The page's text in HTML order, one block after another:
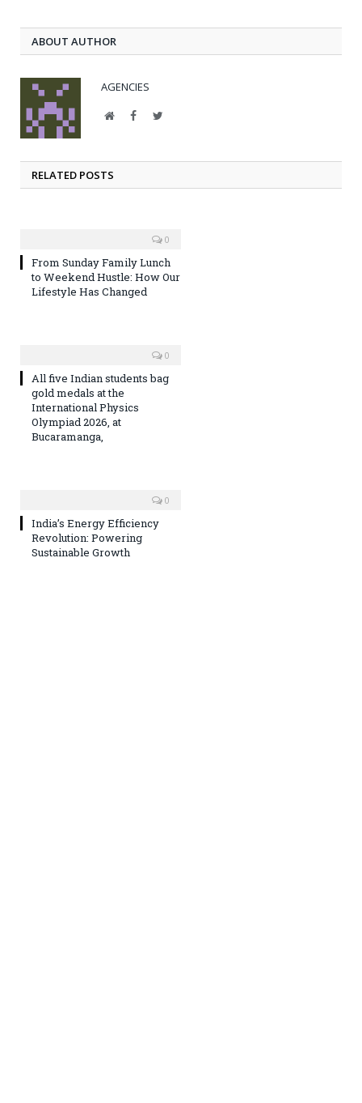
ABOUT AUTHOR
AGENCIES
WebsiteFacebookTwitter
RELATED POSTS
0
From Sunday Family Lunch
to Weekend Hustle: How Our
Lifestyle Has Changed
0
All five Indian students bag
gold medals at the
International Physics
Olympiad 2026, at
Bucaramanga,
0
India’s Energy Efficiency
Revolution: Powering
Sustainable Growth